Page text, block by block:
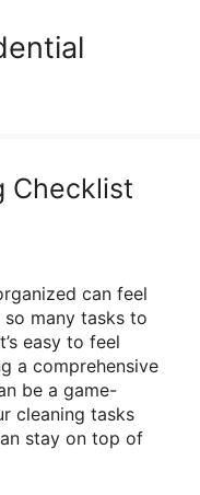
Checklist
can feel
many tasks to
easy to feel
a comprehensive
be a game-
cleaning tasks
stay on top of